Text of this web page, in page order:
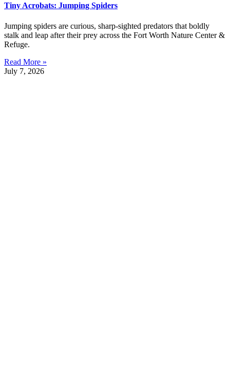
Tiny Acrobats: Jumping Spiders
Jumping spiders are curious, sharp-sighted predators that boldly
stalk and leap after their prey across the Fort Worth Nature Center &
Refuge.
Read More »
July 7, 2026